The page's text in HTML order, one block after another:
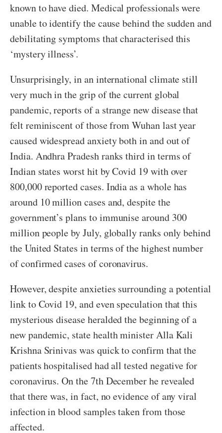
known to have died. Medical professionals were
unable to identify the cause behind the sudden and
debilitating symptoms that characterised this
‘mystery illness’.
Unsurprisingly, in an international climate still
very much in the grip of the current global
pandemic, reports of a strange new disease that
felt reminiscent of those from Wuhan last year
caused widespread anxiety both in and out of
India. Andhra Pradesh ranks third in terms of
Indian states worst hit by Covid 19 with over
800,000 reported cases. India as a whole has
around 10 million cases and, despite the
government’s plans to immunise around 300
million people by July, globally ranks only behind
the United States in terms of the highest number
of confirmed cases of coronavirus.
However, despite anxieties surrounding a potential
link to Covid 19, and even speculation that this
mysterious disease heralded the beginning of a
new pandemic, state health minister Alla Kali
Krishna Srinivas was quick to confirm that the
patients hospitalised had all tested negative for
coronavirus. On the 7th December he revealed
that there was, in fact, no evidence of any viral
infection in blood samples taken from those
affected.